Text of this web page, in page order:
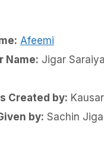
Afeemi
Jigar
by:
by: Sachin